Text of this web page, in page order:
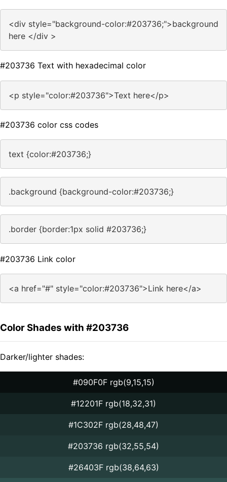
<div style="background-color:#203736;">background
here </div >
#203736 Text with hexadecimal color
<p style="color:#203736">Text here</p>
#203736 color css codes
text {color:#203736;}
.background {background-color:#203736;}
.border {border:1px solid #203736;}
#203736 Link color
<a href="#" style="color:#203736">Link here</a>
Color Shades with #203736
Darker/lighter shades:
#090F0F rgb(9,15,15)
#12201F rgb(18,32,31)
#1C302F rgb(28,48,47)
#203736 rgb(32,55,54)
#26403F rgb(38,64,63)